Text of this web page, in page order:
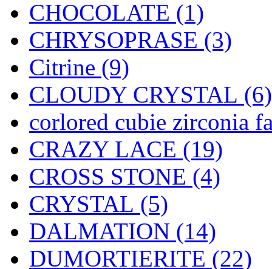
CHOCOLATE (1)
CHRYSOPRASE (3)
Citrine (9)
CLOUDY CRYSTAL (6)
corlored cubie zirconia
CRAZY LACE (19)
CROSS STONE (4)
CRYSTAL (5)
DALMATION (14)
DUMORTIERITE (22)